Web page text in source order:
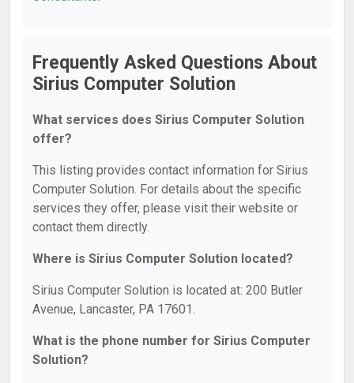
Frequently Asked Questions About
Sirius Computer Solution
What services does Sirius Computer Solution
offer?
This listing provides contact information for Sirius
Computer Solution. For details about the specific
services they offer, please visit their website or
contact them directly.
Where is Sirius Computer Solution located?
Sirius Computer Solution is located at: 200 Butler
Avenue, Lancaster, PA 17601.
What is the phone number for Sirius Computer
Solution?